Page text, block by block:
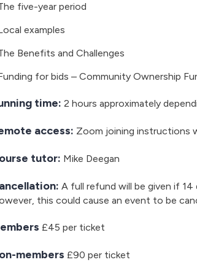
five-year period
examples
Benefits and Challenges
for bids – Community Ownership
time: 2 hours approximately
access: Zoom joining instructions
tutor: Mike Deegan
A full refund will be given if
this could cause an event to be
£45 per ticket
members £90 per ticket